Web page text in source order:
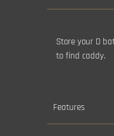
Store your D
to find caddy.
Features